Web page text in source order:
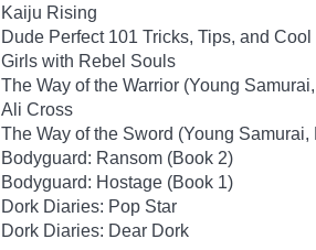
Kaiju Rising
Dude Perfect 101 Tricks, Tips, and Cool
Girls with Rebel Souls
The Way of the Warrior (Young
Ali Cross
The Way of the Sword (Young Samurai,
Bodyguard: Ransom (Book 2)
Bodyguard: Hostage (Book 1)
Dork Diaries: Pop Star
Dork Diaries: Dear Dork